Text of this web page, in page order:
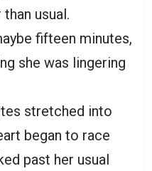
usual.
fifteen minutes,
she was lingering
stretched into
began to race
past her usual